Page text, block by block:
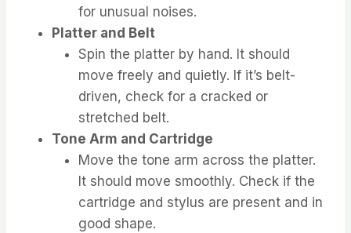
for unusual noises.
Platter and Belt
Spin the platter by hand. It should
move freely and quietly. If it’s belt-
driven, check for a cracked or
stretched belt.
Tone Arm and Cartridge
Move the tone arm across the platter.
It should move smoothly. Check if the
cartridge and stylus are present and in
good shape.